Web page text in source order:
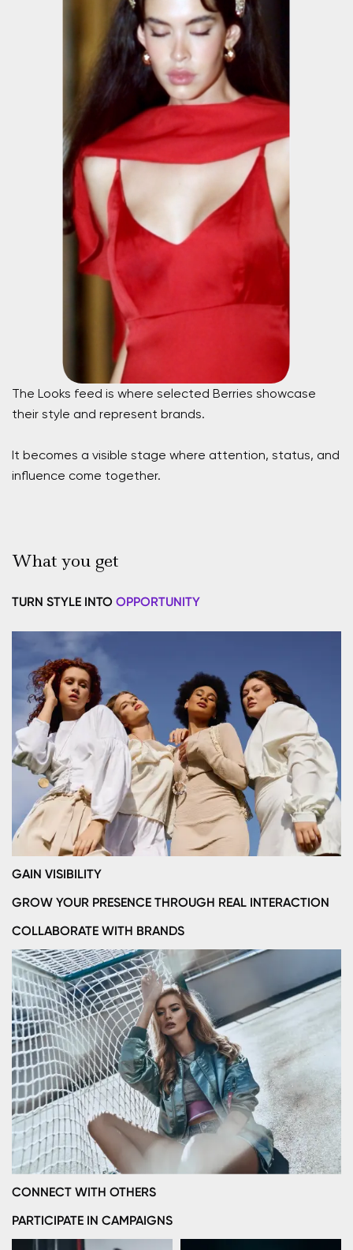
The Looks feed is where selected Berries showcase
their style and represent brands.
It becomes a visible stage where attention, status, and
influence come together.
What you get
TURN STYLE INTO OPPORTUNITY
GAIN VISIBILITY
GROW YOUR PRESENCE THROUGH REAL INTERACTION
COLLABORATE WITH BRANDS
CONNECT WITH OTHERS
PARTICIPATE IN CAMPAIGNS